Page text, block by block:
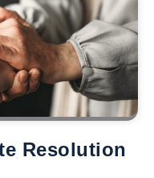
Resolution